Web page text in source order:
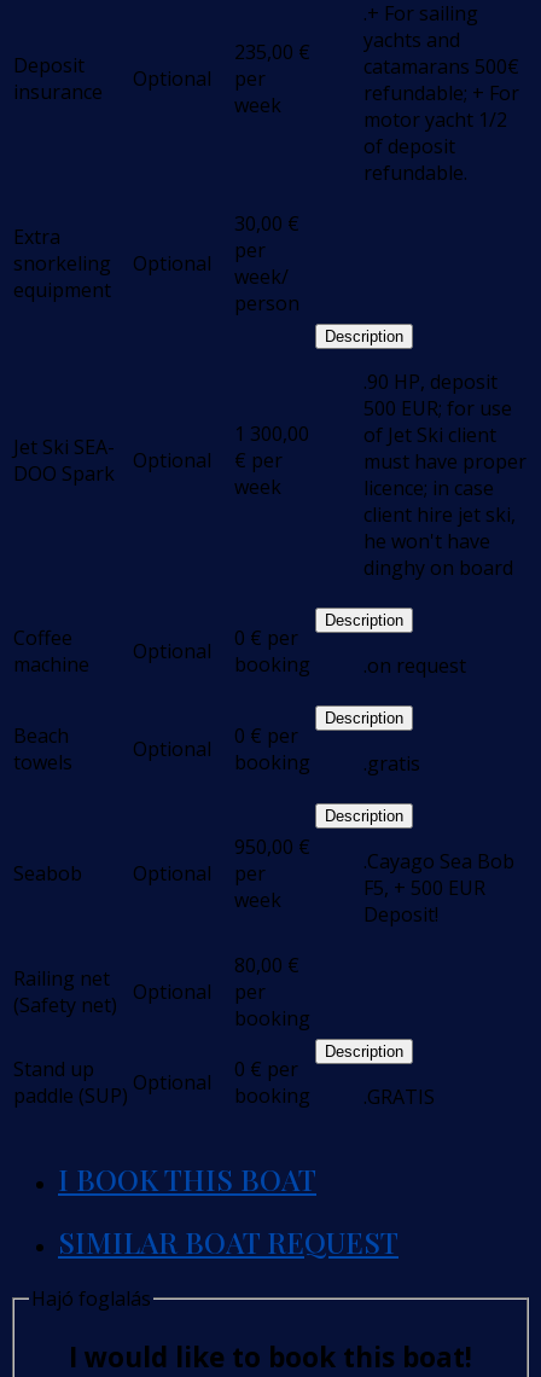
Deposit
insurance
Optional
235,00 €
per
week
.+ For sailing
yachts and
catamarans 500€
refundable; + For
motor yacht 1/2
of deposit
refundable.
Extra
snorkeling
equipment
Optional
30,00 €
per
week/
person
Jet Ski SEA-
DOO Spark
Optional
1 300,00
€ per
week
Description
.90 HP, deposit
500 EUR; for use
of Jet Ski client
must have proper
licence; in case
client hire jet ski,
he won't have
dinghy on board
Coffee
machine
Optional 0 € per
booking
Description
.on request
Beach
towels
Optional 0 € per
booking
Description
.gratis
Seabob Optional
950,00 €
per
week
Description
.Cayago Sea Bob
F5, + 500 EUR
Deposit!
Railing net
(Safety net)
Optional
80,00 €
per
booking
Stand up
paddle (SUP) Optional 0 € per
booking
Description
.GRATIS
I BOOK THIS BOAT
SIMILAR BOAT REQUEST
Hajó foglalás
I would like to book this boat!